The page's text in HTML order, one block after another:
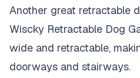
Another great retractable
Wiscky Retractable Dog
wide and retractable,
doorways and stairways.